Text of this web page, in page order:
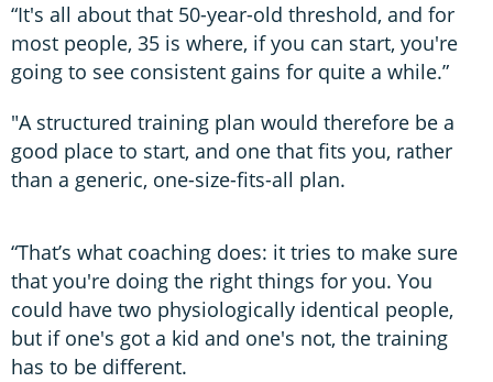
“It's all about that 50-year-old threshold, and for
most people, 35 is where, if you can start, you're
going to see consistent gains for quite a while.”
"A structured training plan would therefore be a
good place to start, and one that fits you, rather
than a generic, one-size-fits-all plan.
“That’s what coaching does: it tries to make sure
that you're doing the right things for you. You
could have two physiologically identical people,
but if one's got a kid and one's not, the training
has to be different.